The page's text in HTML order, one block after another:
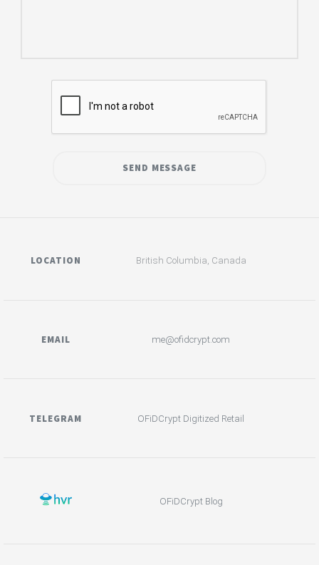
LOCATION British Columbia, Canada
EMAIL me@ofidcrypt.com
TELEGRAM OFiDCrypt Digitized Retail
OFiDCrypt Blog